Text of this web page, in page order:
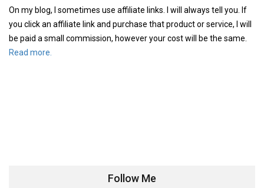
On my blog, I sometimes use affiliate links. I will always tell you. If
you click an affiliate link and purchase that product or service, I will
be paid a small commission, however your cost will be the same.
Read more.
Follow Me